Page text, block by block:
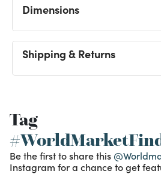
Dimensions
Shipping & Returns
Tag
Be the first to share this
Instagram for a chance to get